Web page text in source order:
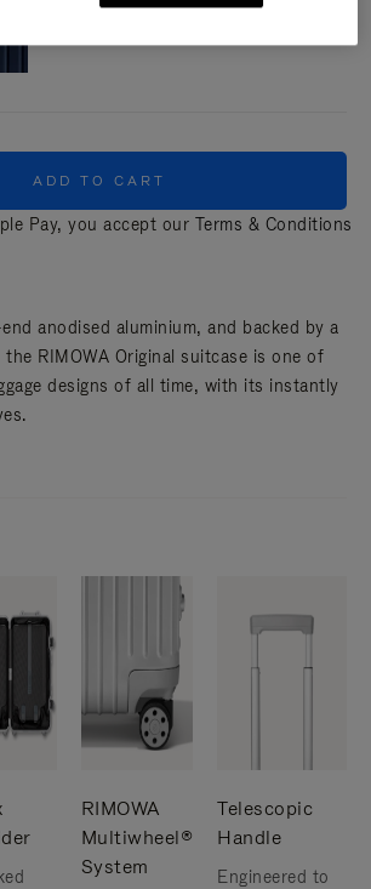
ADD TO CART
Pay, you accept our Terms & Conditions
anodised aluminium, and backed by a
RIMOWA Original suitcase is one of
designs of all time, with its instantly
RIMOWA
Multiwheel®
System
Telescopic
Handle
Engineered to